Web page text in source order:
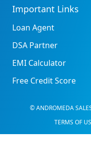
Important Links
Loan Agent
DSA Partner
EMI Calculator
Free Credit Score
© ANDROMEDA
TERMS OF